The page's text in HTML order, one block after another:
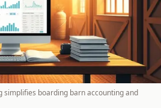
simplifies boarding barn accounting and